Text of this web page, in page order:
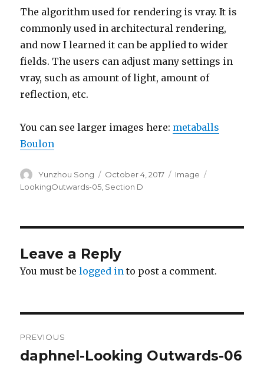
The algorithm used for rendering is vray. It is
commonly used in architectural rendering,
and now I learned it can be applied to wider
fields. The users can adjust many settings in
vray, such as amount of light, amount of
reflection, etc.
You can see larger images here: metaballs
Boulon
Author
Yunzhou Song
Posted
on
October 4, 2017 Format
Image
LookingOutwards-05 Section D
Leave a Reply
You must belogged in to post a comment.
navigation
PREVIOUS
Previous
daphnel-Looking Outwards-06